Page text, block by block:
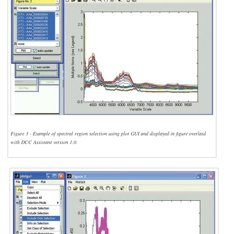
Figure 3 - Example of spectral region selection using plot GUI and displayed in figure overlaid
with DCC Assistant version 1.0.